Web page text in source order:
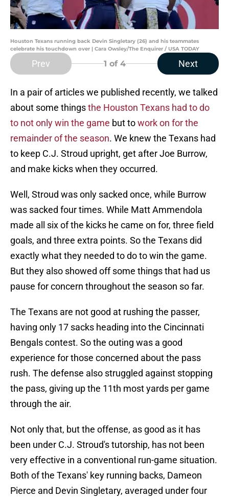
Houston Texans running back Devin Singletary (26) and his teammates
celebrate his touchdown over | Cara Owsley/The Enquirer / USA TODAY
Prev 1 of 4 Next
In a pair of articles we published recently, we talked
about some thingsthe Houston Texans had to do
to not only win the game but towork on for the
remainder of the season. We knew the Texans had
to keep C.J. Stroud upright, get after Joe Burrow,
and make kicks when they occurred.
Well, Stroud was only sacked once, while Burrow
was sacked four times. While Matt Ammendola
made all six of the kicks he came on for, three field
goals, and three extra points. So the Texans did
exactly what they needed to do to win the game.
But they also showed off some things that had us
pause for concern throughout the season so far.
The Texans are not good at rushing the passer,
having only 17 sacks heading into the Cincinnati
Bengals contest. So the outing was a good
experience for those concerned about the pass
rush. The defense also struggled against stopping
the pass, giving up the 11th most yards per game
through the air.
Not only that, but the offense, as good as it has
been under C.J. Stroud's tutorship, has not been
very effective in a conventional run-game situation.
Both of the Texans' key running backs, Dameon
Pierce and Devin Singletary, averaged under four